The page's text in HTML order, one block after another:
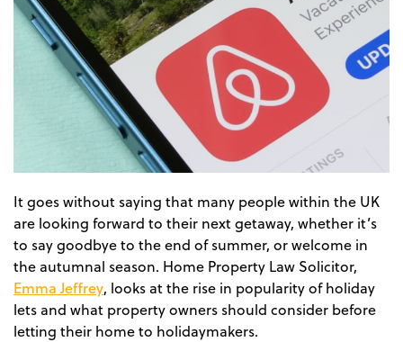
It goes without saying that many people within the UK
are looking forward to their next getaway, whether it’s
to say goodbye to the end of summer, or welcome in
the autumnal season. Home Property Law Solicitor,
Emma Jeffrey, looks at the rise in popularity of holiday
lets and what property owners should consider before
letting their home to holidaymakers.